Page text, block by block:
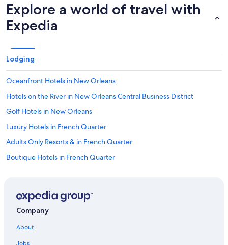
Explore a world of travel with
Expedia
Lodging
Oceanfront Hotels in New Orleans
Hotels on the River in New Orleans Central Business District
Golf Hotels in New Orleans
Luxury Hotels in French Quarter
Adults Only Resorts & in French Quarter
Boutique Hotels in French Quarter
Hotels with Restaurants in New Orleans
Company
About
Jobs